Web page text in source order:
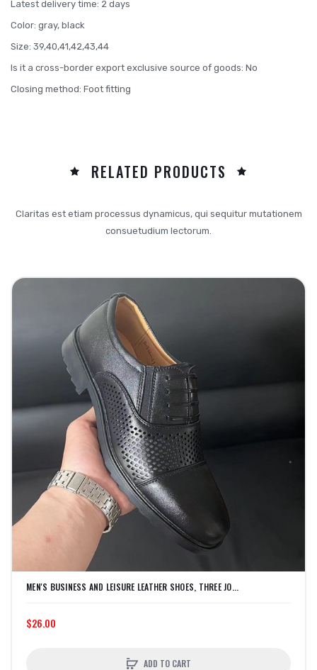
Latest delivery time: 2 days
Color: gray, black
Size: 39,40,41,42,43,44
Is it a cross-border export exclusive source of goods: No
Closing method: Foot fitting
RELATED PRODUCTS
Claritas est etiam processus dynamicus, qui sequitur mutationem
consuetudium lectorum.
MEN'S BUSINESS AND LEISURE LEATHER SHOES, THREE JO...
$26.00
ADD TO CART